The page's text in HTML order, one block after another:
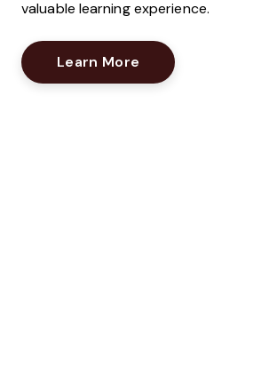
valuable learning experience.
Learn More Opens New Window